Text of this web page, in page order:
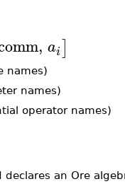
, ai]
names)
names)
operator names)
declares an Ore